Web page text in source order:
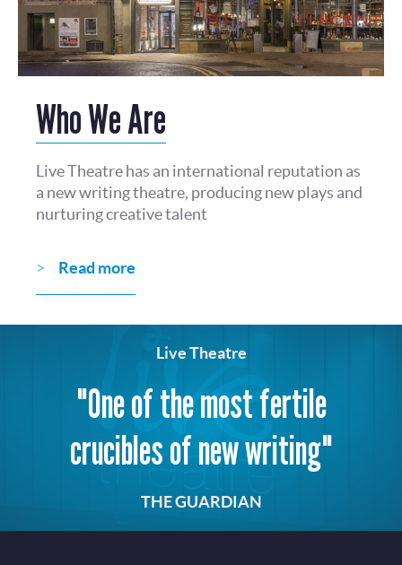
Who We Are
Live Theatre has an international reputation as
a new writing theatre, producing new plays and
nurturing creative talent
Read more
Live Theatre
"One of the most fertile
crucibles of new writing"
THE GUARDIAN